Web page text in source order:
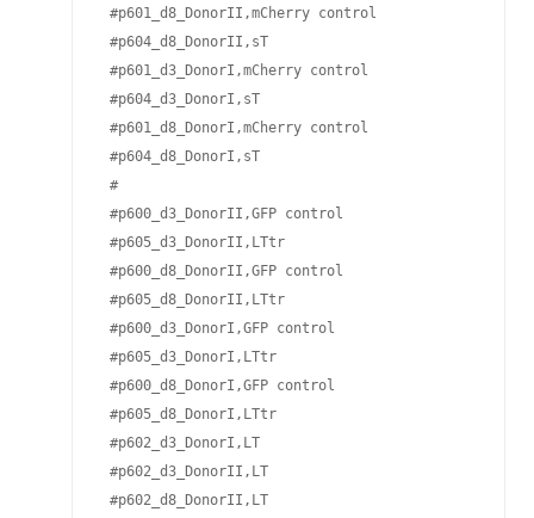
#p601_d8_DonorII,mCherry control
#p604_d8_DonorII,sT
#p601_d3_DonorI,mCherry control
#p604_d3_DonorI,sT
#p601_d8_DonorI,mCherry control
#p604_d8_DonorI,sT
#
#p600_d3_DonorII,GFP control
#p605_d3_DonorII,LTtr
#p600_d8_DonorII,GFP control
#p605_d8_DonorII,LTtr
#p600_d3_DonorI,GFP control
#p605_d3_DonorI,LTtr
#p600_d8_DonorI,GFP control
#p605_d8_DonorI,LTtr
#p602_d3_DonorI,LT
#p602_d3_DonorII,LT
#p602_d8_DonorII,LT